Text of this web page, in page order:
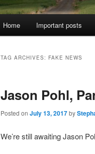
Home Important posts
TAG ARCHIVES: FAKE NEWS
Jason Pohl,
Posted on July 13, 2017by
We’re still awaiting Jason